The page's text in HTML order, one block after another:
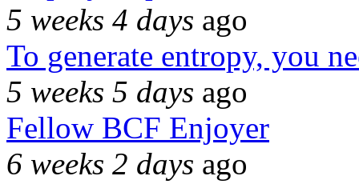
5 weeks 4 days ago
To generate entropy, you
5 weeks 5 days ago
Fellow BCF Enjoyer
6 weeks 2 days ago